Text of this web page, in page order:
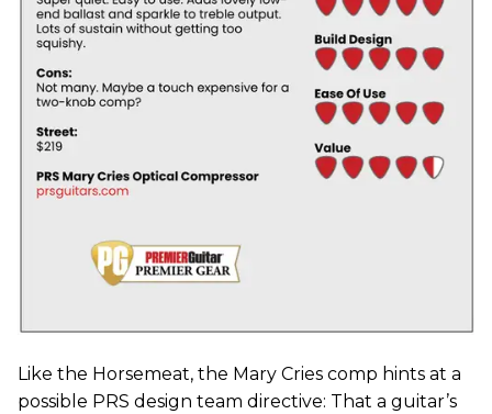
Like the Horsemeat, the Mary Cries comp hints at a
possible PRS design team directive: That a guitar’s